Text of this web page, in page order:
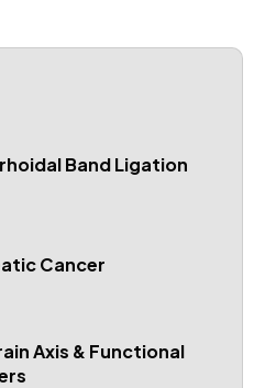
Band Ligation
Cancer
Axis & Functional